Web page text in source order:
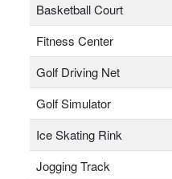
Basketball Court
Fitness Center
Golf Driving Net
Golf Simulator
Ice Skating Rink
Jogging Track